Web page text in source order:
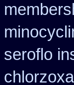
seroflo